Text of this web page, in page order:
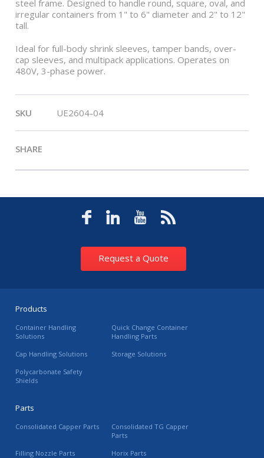
steel frame. Designed to handle round, square, oval, and
irregular containers from 1" to 6" diameter and 2" to 12"
tall.
Ideal for full-body shrink sleeves, tamper bands, over-
cap sleeves, and multipack applications. Operates on
480V, 3-phase power.
SKU UE2604-04
SHARE
Request a Quote
Products
Container Handling
Solutions
Quick Change Container
Handling Parts
Cap Handling Solutions
Storage Solutions
Polycarbonate Safety
Shields
Parts
Consolidated Capper Parts
Consolidated TG Capper
Parts
Filling Nozzle Parts
Horix Parts